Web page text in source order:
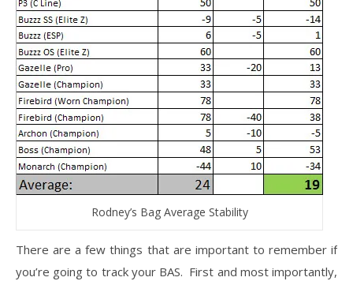
Rodney’s Bag Average Stability
There are a few things that are important to remember if
you’re going to track your BAS. First and most importantly,